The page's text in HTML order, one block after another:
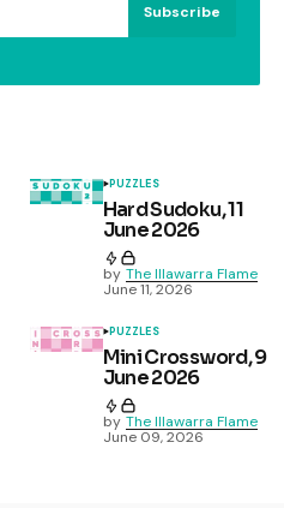
Subscribe
PUZZLES
Hard Sudoku, 11
June 2026
by The Illawarra Flame
June 11, 2026
PUZZLES
Mini Crossword, 9
June 2026
by The Illawarra Flame
June 09, 2026